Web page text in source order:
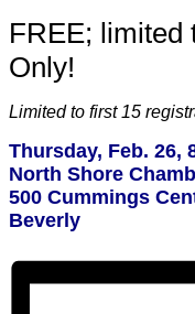
FREE; limited
Only!
Limited to first 15
Thursday, Feb. 26,
North Shore
500 Cummings
Beverly